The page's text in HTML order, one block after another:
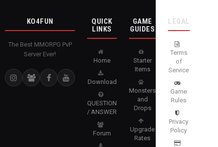
KO4FUN
The Best MMORPG PvP
Server Ever!
QUICK
LINKS
Home
Download
QUESTION
/ ANSWER
Forum
GAME
GUIDES
Starter
Items
Monsters
and
Drops
Upgrade
Rates
LEGAL
Terms
of
Service
Game
Rules
Privacy
Policy